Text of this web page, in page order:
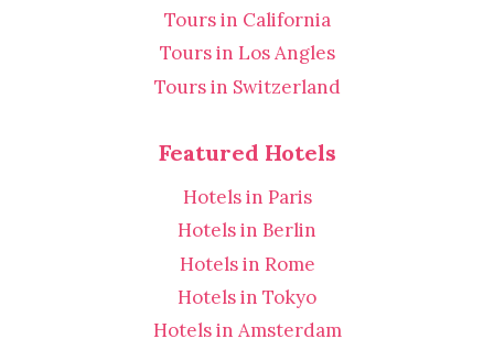
Tours in California
Tours in Los Angles
Tours in Switzerland
Featured Hotels
Hotels in Paris
Hotels in Berlin
Hotels in Rome
Hotels in Tokyo
Hotels in Amsterdam